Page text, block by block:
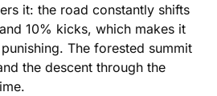
it: the road constantly shifts
10% kicks, which makes it
The forested summit
the descent through the